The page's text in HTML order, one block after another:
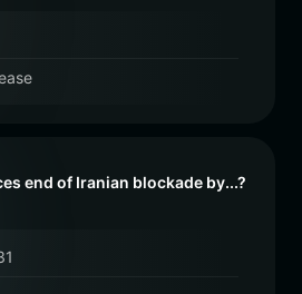
end of Iranian blockade by...?